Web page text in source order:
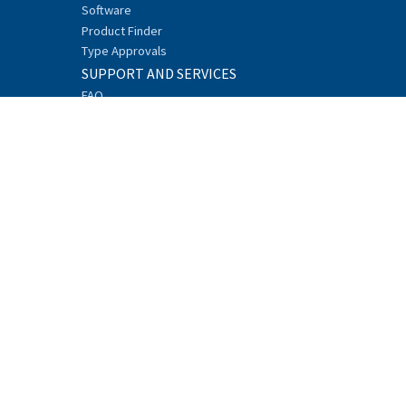
Software
Product Finder
Type Approvals
SUPPORT AND SERVICES
FAQ